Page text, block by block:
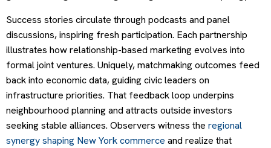
Success stories circulate through podcasts and panel
discussions, inspiring fresh participation. Each partnership
illustrates how relationship-based marketing evolves into
formal joint ventures. Uniquely, matchmaking outcomes feed
back into economic data, guiding civic leaders on
infrastructure priorities. That feedback loop underpins
neighbourhood planning and attracts outside investors
seeking stable alliances. Observers witness the regional
synergy shaping New York commerce and realize that